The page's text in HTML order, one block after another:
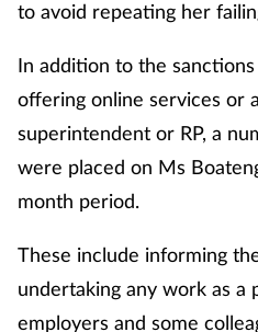
to avoid repeating her
In addition to the
offering online services or
superintendent or RP, a
were placed on Ms
month period.
These include informing
undertaking any work as a
employers and some